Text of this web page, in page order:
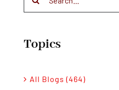
Topics
All Blogs (464)